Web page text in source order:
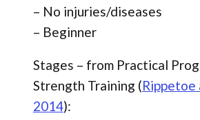
– No injuries/diseases
– Beginner
Stages – from Practical
Strength Training (Rippetoe
2014):